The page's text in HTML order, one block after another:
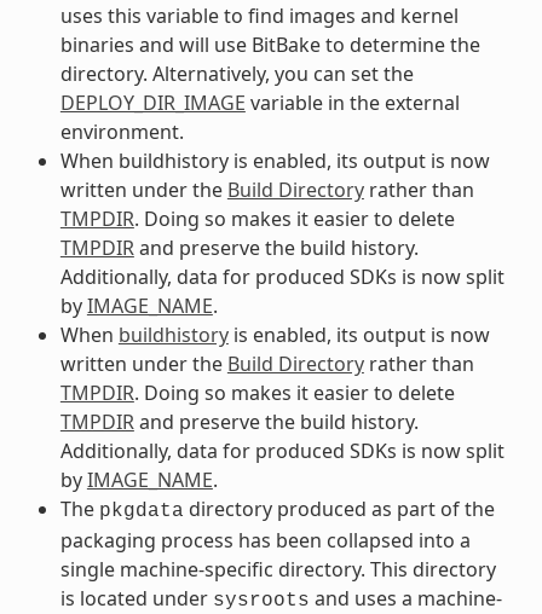
uses this variable to find images and kernel
binaries and will use BitBake to determine the
directory. Alternatively, you can set the
DEPLOY_DIR_IMAGE variable in the external
environment.
When buildhistory is enabled, its output is now
written under the Build Directoryrather than
TMPDIR. Doing so makes it easier to delete
TMPDIRand preserve the build history.
Additionally, data for produced SDKs is now split
byIMAGE_NAME.
When buildhistoryis enabled, its output is now
written under the Build Directoryrather than
TMPDIR. Doing so makes it easier to delete
TMPDIRand preserve the build history.
Additionally, data for produced SDKs is now split
byIMAGE_NAME.
The pkgdata directory produced as part of the
packaging process has been collapsed into a
single machine-specific directory. This directory
is located under sysroots and uses a machine-